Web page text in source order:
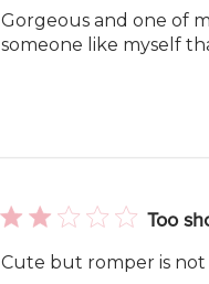
Gorgeous and one of
someone like myself
Too
Cute but romper is not